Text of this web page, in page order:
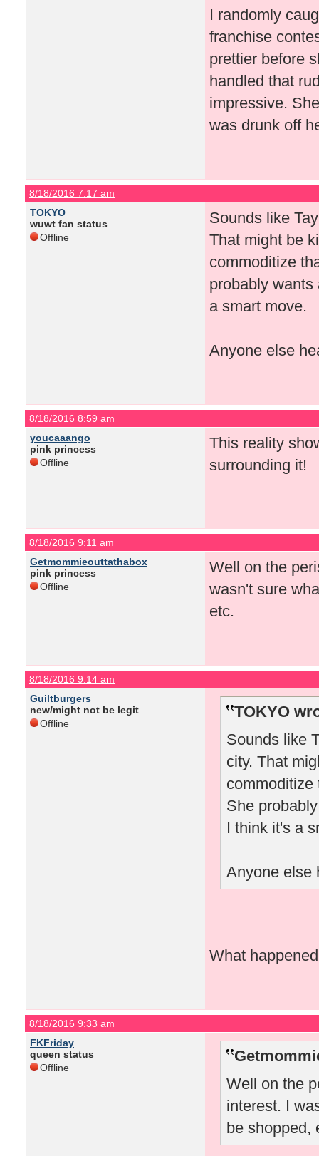
I randomly
franchise
prettier before
handled that
impressive.
was drunk off
8/18/2016 7:17 am
TOKYO
wuwt fan status
Offline
Sounds like
That might be
commoditize
probably
a smart move.
Anyone else
8/18/2016 8:59 am
youcaaango
pink princess
Offline
This reality
surrounding it!
8/18/2016 9:11 am
Getmommieouttathabox
pink princess
Offline
Well on the
wasn't sure
etc.
8/18/2016 9:14 am
Guiltburgers
new/might not be legit
Offline
TOKYO
Sounds like
city. That
commoditize
She
I think it's a
Anyone else
What
8/18/2016 9:33 am
FKFriday
queen status
Offline
Well on the
interest. I
be shopped,